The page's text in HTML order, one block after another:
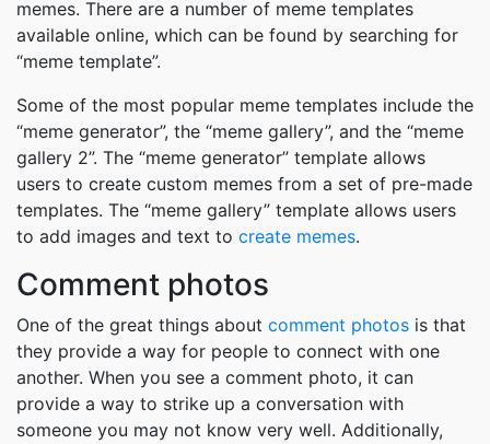
memes. There are a number of meme templates
available online, which can be found by searching for
“meme template”.
Some of the most popular meme templates include the
“meme generator”, the “meme gallery”, and the “meme
gallery 2”. The “meme generator” template allows
users to create custom memes from a set of pre-made
templates. The “meme gallery” template allows users
to add images and text to create memes.
Comment photos
One of the great things about comment photos is that
they provide a way for people to connect with one
another. When you see a comment photo, it can
provide a way to strike up a conversation with
someone you may not know very well. Additionally,